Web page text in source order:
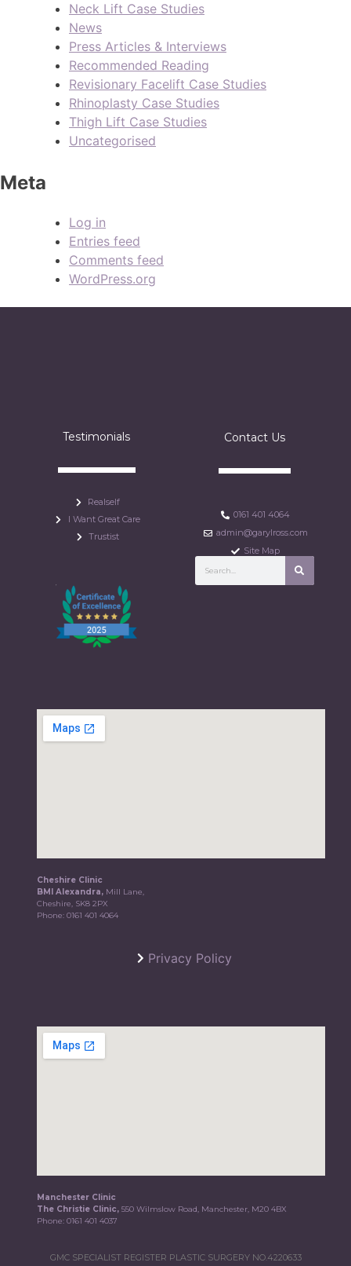
Neck Lift Case Studies
News
Press Articles & Interviews
Recommended Reading
Revisionary Facelift Case Studies
Rhinoplasty Case Studies
Thigh Lift Case Studies
Uncategorised
Meta
Log in
Entries feed
Comments feed
WordPress.org
Testimonials
Realself
I Want Great Care
Trustist
Contact Us
0161 401 4064
admin@garylross.com
Site Map
Cheshire Clinic
BMI Alexandra, Mill Lane,
Cheshire, SK8 2PX
Phone:0161 401 4064
Privacy Policy
Manchester Clinic
The Christie Clinic,550 Wilmslow Road, Manchester, M20 4BX
Phone:0161 401 4037
GMC SPECIALIST REGISTER PLASTIC SURGERY NO.4220633